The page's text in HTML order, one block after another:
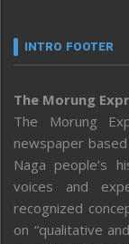
INTRO FOOTER
The Morung
The Morung
newspaper
Naga people’s
voices and
recognized
on “qualitative